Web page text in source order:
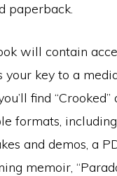
paperback.
will contain
your key to a
find “Crooked”
formats,
and demos, a
memoir,